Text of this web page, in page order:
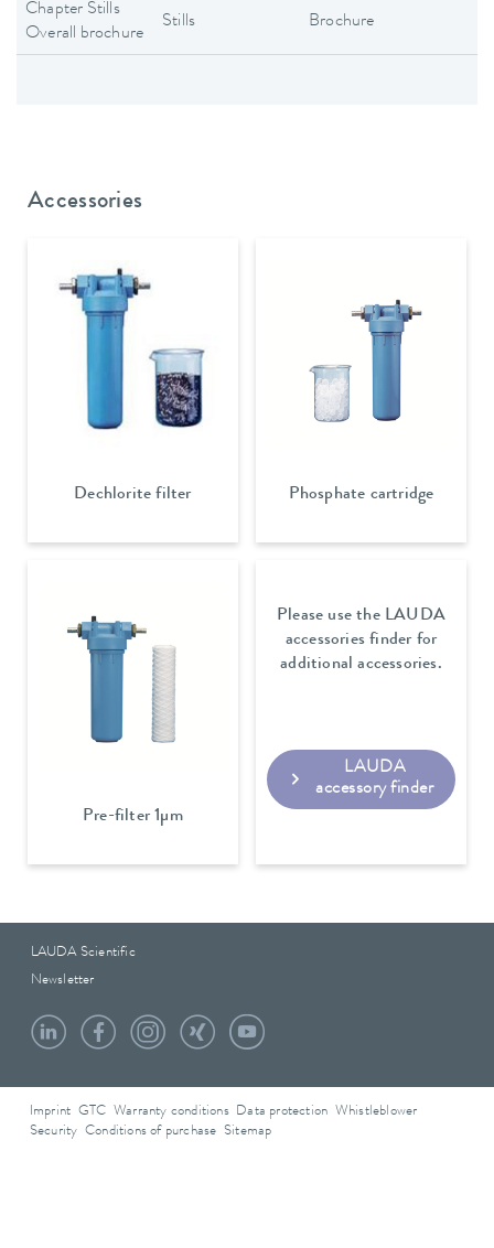
Chapter Stills
Overall brochure
Stills Brochure
Accessories
Dechlorite filter Phosphate cartridge
Pre-filter 1µm
Please use the LAUDA
accessories finder for
additional accessories.
LAUDA
accessory finder
LAUDA Scientific
Newsletter
Imprint GTC Warranty conditions Data protection
Whistleblower
Security Conditions of purchase Sitemap